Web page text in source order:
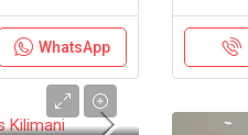
WhatsApp